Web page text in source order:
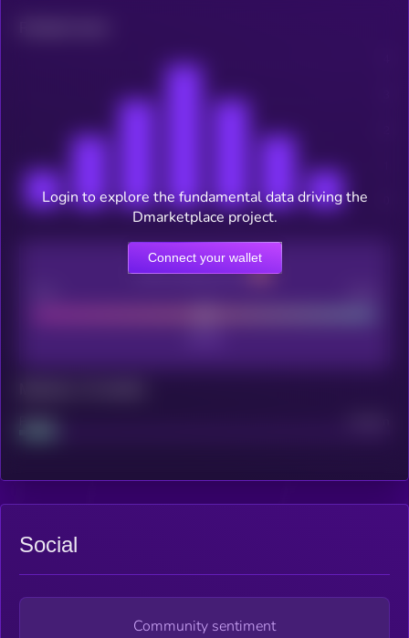
CEX Listing score
Login to explore the fundamental data driving the
Dmarketplace project.
Connect your wallet
Social
Community sentiment